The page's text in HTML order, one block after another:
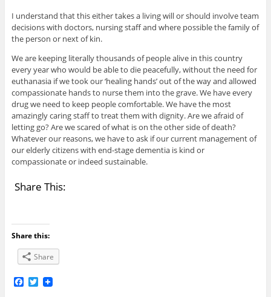
I understand that this either takes a living will or should involve team
decisions with doctors, nursing staff and where possible the family of
the person or next of kin.
We are keeping literally thousands of people alive in this country
every year who would be able to die peacefully, without the need for
euthanasia if we took our ‘healing hands’ out of the way and allowed
compassionate hands to nurse them into the grave. We have every
drug we need to keep people comfortable. We have the most
amazingly caring staff to treat them with dignity. Are we afraid of
letting go? Are we scared of what is on the other side of death?
Whatever our reasons, we have to ask if our current management of
our elderly citizens with end-stage dementia is kind or
compassionate or indeed sustainable.
Share This:
Share this:
Share
F
a
T
w